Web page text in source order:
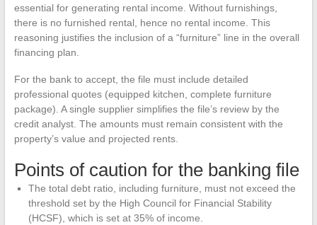
essential for generating rental income. Without furnishings,
there is no furnished rental, hence no rental income. This
reasoning justifies the inclusion of a “furniture” line in the overall
financing plan.
For the bank to accept, the file must include detailed
professional quotes (equipped kitchen, complete furniture
package). A single supplier simplifies the file’s review by the
credit analyst. The amounts must remain consistent with the
property’s value and projected rents.
Points of caution for the banking file
The total debt ratio, including furniture, must not exceed the
threshold set by the High Council for Financial Stability
(HCSF), which is set at 35% of income.